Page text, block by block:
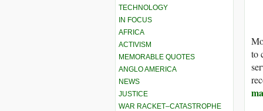
TECHNOLOGY
IN FOCUS
AFRICA
ACTIVISM
MEMORABLE QUOTES
ANGLO AMERICA
NEWS
JUSTICE
WAR RACKET–CATASTROPHE
to